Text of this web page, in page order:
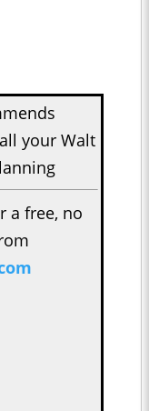
your Walt
a free, no